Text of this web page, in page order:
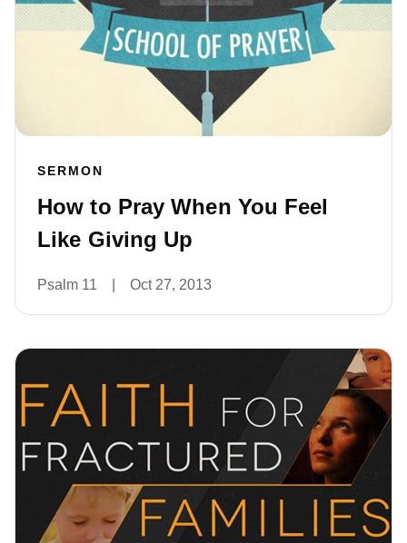
SERMON
How to Pray When You Feel
Like Giving Up
Psalm 11 Oct 27, 2013